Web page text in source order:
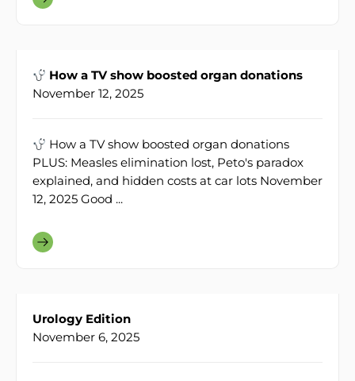
How a TV show boosted organ donations
November 12, 2025
How a TV show boosted organ donations
PLUS: Measles elimination lost, Peto's paradox
explained, and hidden costs at car lots November
12, 2025 Good ...
Urology Edition
November 6, 2025